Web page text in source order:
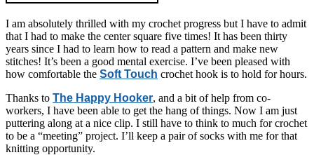
I am absolutely thrilled with my crochet progress but I have to admit
that I had to make the center square five times! It has been thirty
years since I had to learn how to read a pattern and make new
stitches! It’s been a good mental exercise. I’ve been pleased with
how comfortable the Soft Touch crochet hook is to hold for hours.
Thanks to The Happy Hooker, and a bit of help from co-
workers, I have been able to get the hang of things. Now I am just
puttering along at a nice clip. I still have to think to much for crochet
to be a “meeting” project. I’ll keep a pair of socks with me for that
knitting opportunity.